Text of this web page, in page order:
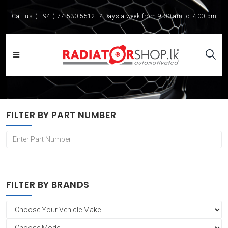
Call us: ( +94 ) 77 530 5512 7 Days a week from 9:00 am to 7:00 pm
FILTER BY PART NUMBER
FILTER BY BRANDS